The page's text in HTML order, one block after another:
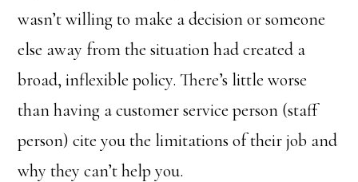
wasn’t willing to make a decision or someone
else away from the situation had created a
broad, inflexible policy. There’s little worse
than having a customer service person (staff
person) cite you the limitations of their job and
why they can’t help you.